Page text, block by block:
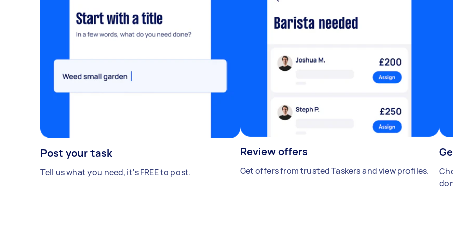
Post your task
Tell us what you need, it's FREE to post.
Review offers
Get offers from trusted Taskers and view profiles.